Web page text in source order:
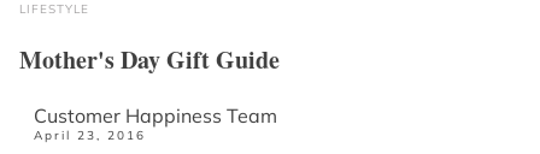
LIFESTYLE
Mother's Day Gift Guide
Customer Happiness Team
April 23, 2016